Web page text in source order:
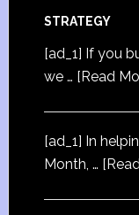
STRATEGY
[ad_1] If you
we … [Read
[ad_1] In
Month, …